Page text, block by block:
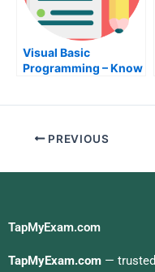
Visual Basic
Programming – Know
PREVIOUS
TapMyExam.com
TapMyExam.com —